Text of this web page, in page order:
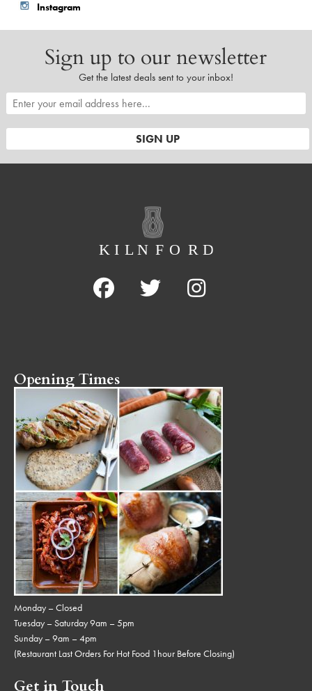
Instagram
Sign up to our newsletter
Get the latest deals sent to your inbox!
Opening Times
Monday – Closed
Tuesday – Saturday 9am – 5pm
Sunday – 9am – 4pm
(Restaurant Last Orders For Hot Food 1hour Before Closing)
Get in Touch